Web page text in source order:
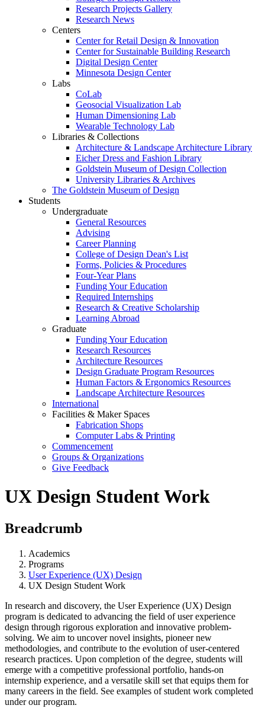
Research Projects Gallery
Research News
Centers
Center for Retail Design & Innovation
Center for Sustainable Building Research
Digital Design Center
Minnesota Design Center
Labs
CoLab
Geosocial Visualization Lab
Human Dimensioning Lab
Wearable Technology Lab
Libraries & Collections
Architecture & Landscape Architecture Library
Eicher Dress and Fashion Library
Goldstein Museum of Design Collection
University Libraries & Archives
The Goldstein Museum of Design
Students
Undergraduate
General Resources
Advising
Career Planning
College of Design Dean's List
Forms, Policies & Procedures
Four-Year Plans
Funding Your Education
Required Internships
Research & Creative Scholarship
Learning Abroad
Graduate
Funding Your Education
Research Resources
Architecture Resources
Design Graduate Program Resources
Human Factors & Ergonomics Resources
Landscape Architecture Resources
International
Facilities & Maker Spaces
Fabrication Shops
Computer Labs & Printing
Commencement
Groups & Organizations
Give Feedback
UX Design Student Work
Breadcrumb
Academics
Programs
User Experience (UX) Design
UX Design Student Work
In research and discovery, the User Experience (UX) Design
program is dedicated to advancing the field of user experience
design through rigorous exploration and innovative problem-
solving. We aim to uncover novel insights, pioneer new
methodologies, and contribute to the evolution of user-centered
research practices. Upon completion of the degree, students will
emerge with a competitive professional portfolio, hands-on
internship experience, and a versatile skill set that equips them for
many careers in the field. See examples of student work completed
under our program.